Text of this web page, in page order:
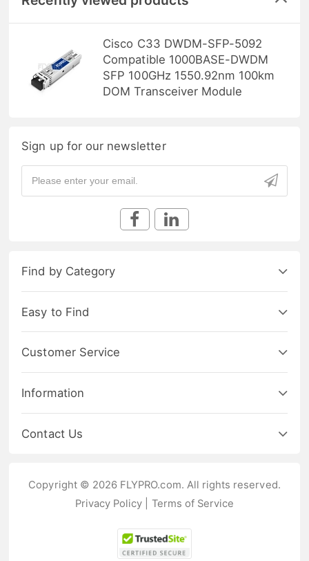
Cisco C33 DWDM-SFP-5092
Compatible 1000BASE-DWDM
SFP 100GHz 1550.92nm 100km
DOM Transceiver Module
Sign up for our newsletter
Find by Category
Easy to Find
Customer Service
Information
Contact Us
Copyright © 2026 FLYPRO.com. All rights reserved.
Privacy Policy
Terms of Service